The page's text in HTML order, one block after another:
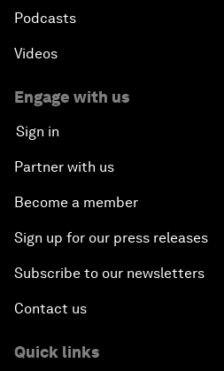
Podcasts
Videos
Engage with us
Sign in
Partner with us
Become a member
Sign up for our press releases
Subscribe to our newsletters
Contact us
Quick links